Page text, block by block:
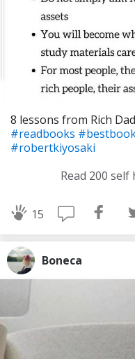
8 lessons from Rich
#readbooks
#robertkiyosaki
Read 200
15
Boneca